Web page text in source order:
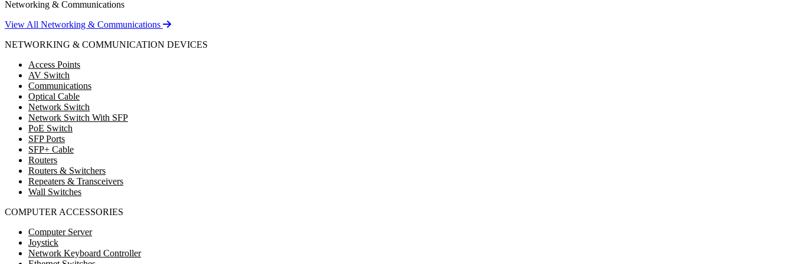
Networking & Communications
View All Networking & Communications
NETWORKING & COMMUNICATION DEVICES
Access Points
AV Switch
Communications
Optical Cable
Network Switch
Network Switch With SFP
PoE Switch
SFP Ports
SFP+ Cable
Routers
Routers & Switchers
Repeaters & Transceivers
Wall Switches
COMPUTER ACCESSORIES
Computer Server
Joystick
Network Keyboard Controller